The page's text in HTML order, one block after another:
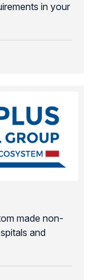
in your
made non-
and